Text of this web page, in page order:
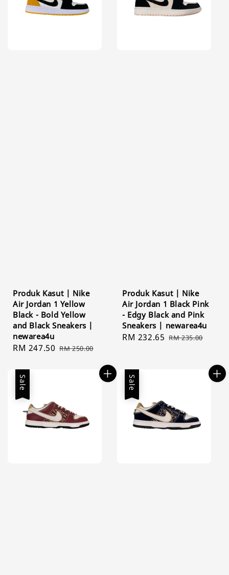
Produk Kasut | Nike
Air Jordan 1 Yellow
Black - Bold Yellow
and Black Sneakers |
newarea4u
Sale
RM 247.50 Regular
RM 250.00
Produk Kasut | Nike
Air Jordan 1 Black Pink
- Edgy Black and Pink
Sneakers | newarea4u
Sale
RM 232.65 Regular
RM 235.00
Sale Sale